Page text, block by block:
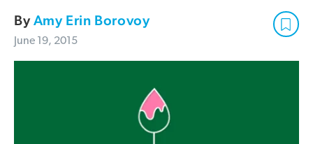
ByAmy Erin Borovoy
June 19, 2015